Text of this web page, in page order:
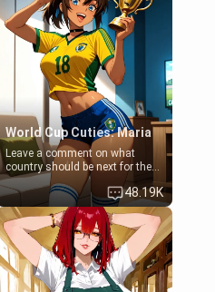
feels old, saggy, and unwanted
by her husband. Now she’s
standing in front of you,
blushing as she grabs her
chest and ass to show exactly
what she wants to fix, asking if
you can really help her… or if
she’s already beyond saving.
World Cup Cuties: Maria
Leave a comment on what
country should be next for the
"World Cup Cuties" short series.
[[Football not soccer, event,
series? cock-worship]] You've
been invited for a watch along
for the Brazil Vs Morocco game
at the world cup with a semi
popular streamer "FutsalMaria".
[18+, futa friendly]
48.19K